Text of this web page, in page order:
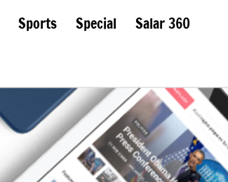
Sports Special
Salar 360